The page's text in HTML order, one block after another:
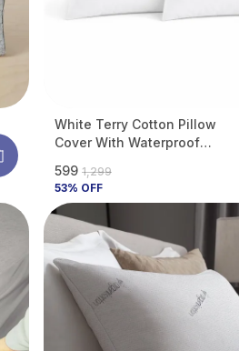
White Terry Cotton Pillow
Cover With Waterproof
From Bed Bugs, Dust Mites &
Liquid Spills (Pack Of 4)
₹599 ₹1,299
53% OFF